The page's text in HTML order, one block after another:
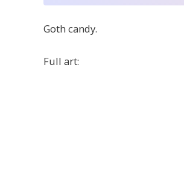
Goth candy.
Full art: